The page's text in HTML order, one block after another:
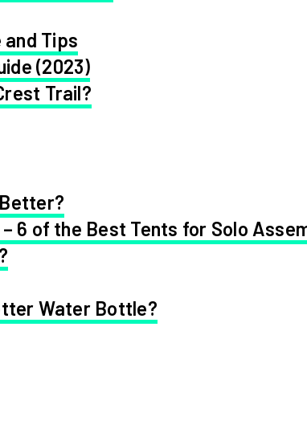
and Tips
(2023)
Trail?
6 of the Best Tents for Solo
Water Bottle?